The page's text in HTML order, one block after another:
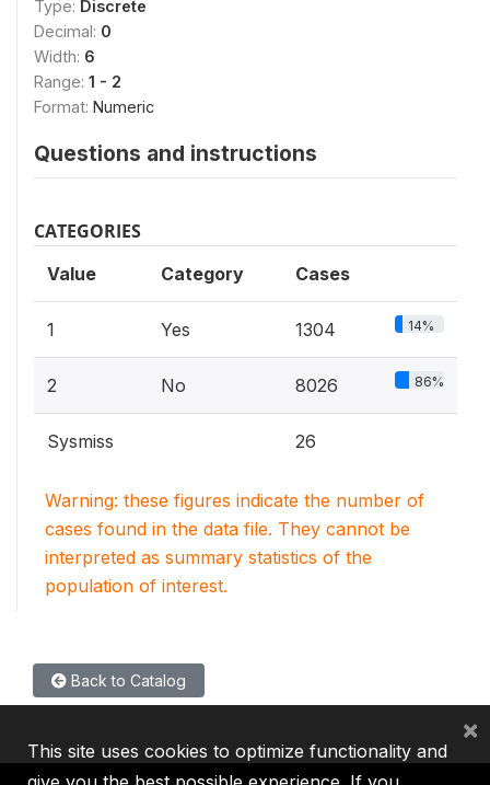
Type: Discrete
Decimal: 0
Width: 6
Range: 1 - 2
Format: Numeric
Questions and instructions
CATEGORIES
Value Category Cases
1 Yes 1304 14%
2 No 8026 86%
Sysmiss 26
Warning: these figures indicate the number of
cases found in the data file. They cannot be
interpreted as summary statistics of the
population of interest.
Back to Catalog
This site uses cookies to optimize functionality and
×